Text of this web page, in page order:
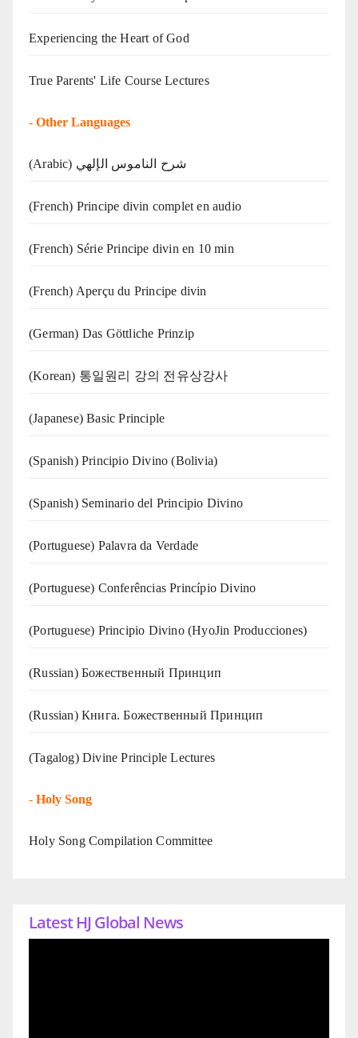
Experiencing the Heart of God
True Parents' Life Course Lectures
- Other Languages
(Arabic) شرح الناموس الإلهي
(French) Principe divin complet en audio
(French) Série Principe divin en 10 min
(French) Aperçu du Principe divin
(German) Das Göttliche Prinzip
(Korean) 통일원리 강의 전유상강사
(Japanese) Basic Principle
(Spanish) Principio Divino (Bolivia)
(Spanish) Seminario del Principio Divino
(‍‍Portuguese) Palavra da Verdade
(Portuguese) Conferências Princípio Divino
(Portuguese) Principio Divino (HyoJin Producciones)
(Russian) Божественный Принцип
(Russian) Книга. Божественный Принцип
(Tagalog) Divine Principle Lectures
- Holy Song
Holy Song Compilation Committee
Latest HJ Global News